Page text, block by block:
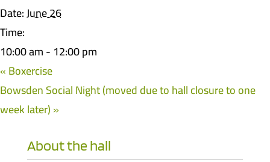
Date:June 26
Time:
10:00 am - 12:00 pm
«Boxercise
Bowsden Social Night (moved due to hall closure to one
week later)»
About the hall